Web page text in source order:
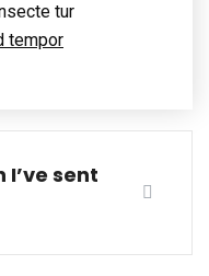
tur
tempor
sent